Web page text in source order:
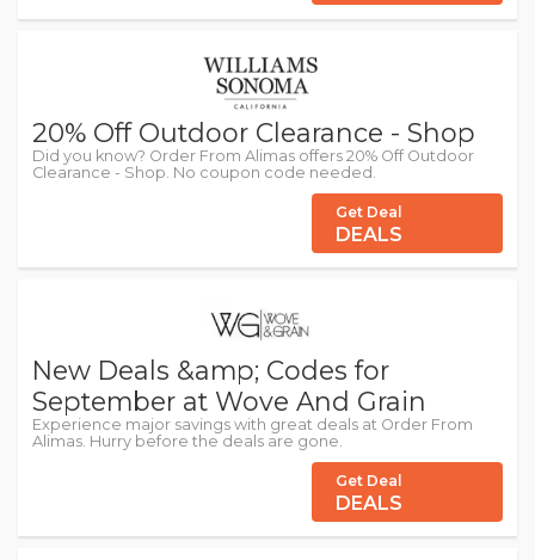
20% Off Outdoor Clearance - Shop
Did you know? Order From Alimas offers 20% Off Outdoor
Clearance - Shop. No coupon code needed.
Get Deal
DEALS
New Deals &amp; Codes for
September at Wove And Grain
Experience major savings with great deals at Order From
Alimas. Hurry before the deals are gone.
Get Deal
DEALS